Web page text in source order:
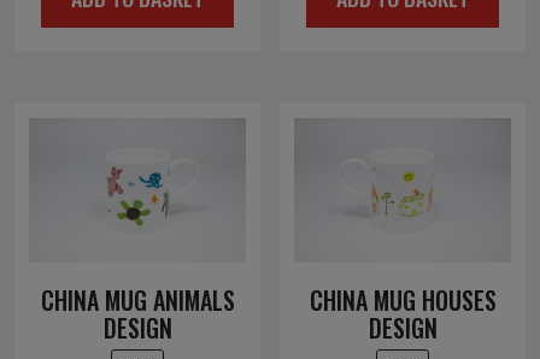
CHINA MUG ANIMALS
DESIGN
CHINA MUG HOUSES
DESIGN